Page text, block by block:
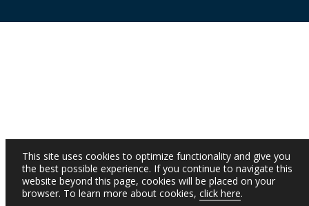
This site uses cookies to optimize functionality and give you
the best possible experience. If you continue to navigate this
website beyond this page, cookies will be placed on your
browser. To learn more about cookies, click here.